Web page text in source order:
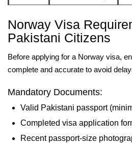
Norway Visa
Pakistani Citizens
Before applying for a Norway visa,
complete and accurate to avoid
Mandatory Documents:
Valid Pakistani passport
Completed visa application
Recent passport-size